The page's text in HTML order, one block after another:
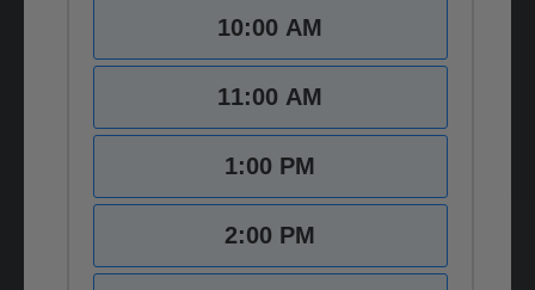
10:00 AM
11:00 AM
1:00 PM
2:00 PM